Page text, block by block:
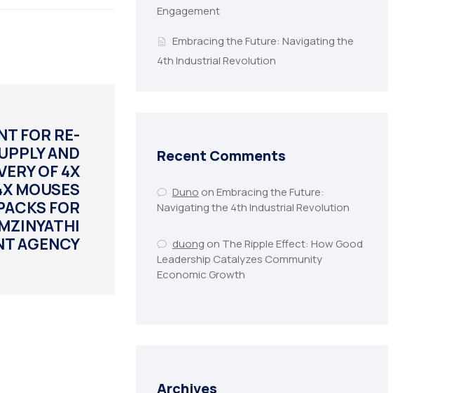
FOR RE-
AND
OF 4X
MOUSES
FOR
AGENCY
Engagement
Embracing the Future: Navigating the
4th Industrial Revolution
Recent Comments
Duno onEmbracing the Future:
Navigating the 4th Industrial Revolution
duong on The Ripple Effect: How Good
Leadership Catalyzes Community
Economic Growth
Archives